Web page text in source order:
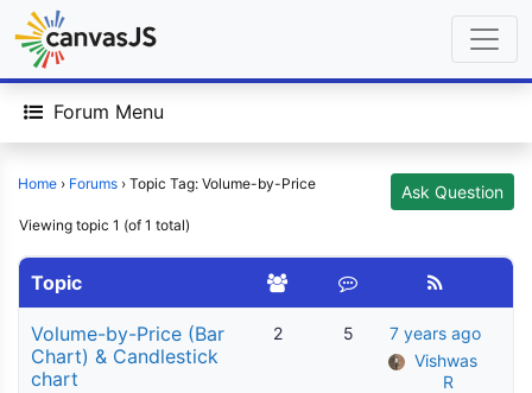
Forum Menu
Home › Forums › Topic Tag: Volume-by-Price Ask Question
Viewing topic 1 (of 1 total)
Topic
Volume-by-Price (Bar
Chart) & Candlestick
chart
2 5
7 years ago
Vishwas
R